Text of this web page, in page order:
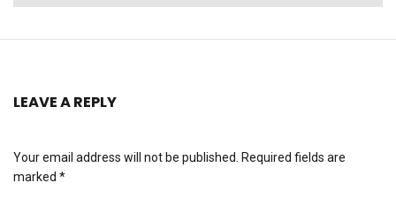
LEAVE A REPLY
Your email address will not be published.
Required fields are
marked *